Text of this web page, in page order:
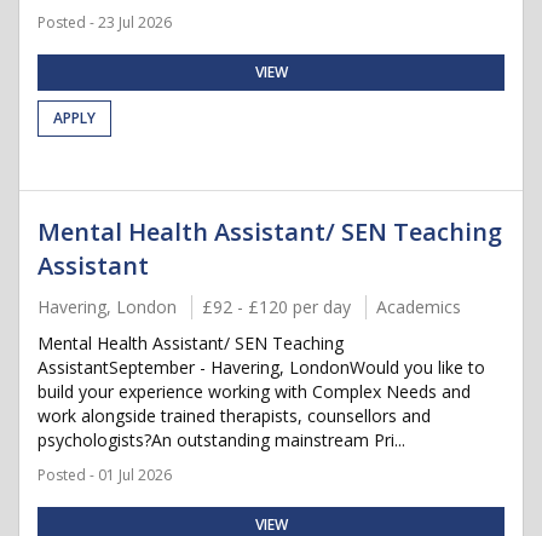
Posted - 23 Jul 2026
VIEW
APPLY
Mental Health Assistant/ SEN Teaching
Assistant
Havering, London £92 - £120 per day
Academics
Mental Health Assistant/ SEN Teaching
AssistantSeptember - Havering, LondonWould you like to
build your experience working with Complex Needs and
work alongside trained therapists, counsellors and
psychologists?An outstanding mainstream Pri...
Posted - 01 Jul 2026
VIEW